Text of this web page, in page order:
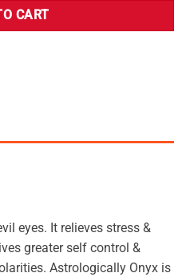
CART
eyes. It relieves stress &
greater self control &
Astrologically Onyx is